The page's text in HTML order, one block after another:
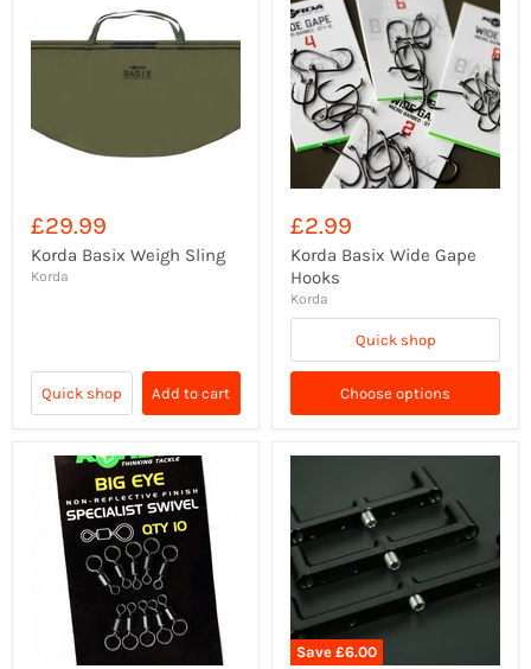
£29.99
Korda Basix Weigh Sling
Korda
Quick shop Add to cart
£2.99
Korda Basix Wide Gape
Hooks
Korda
Quick shop
Choose options
Save £6.00